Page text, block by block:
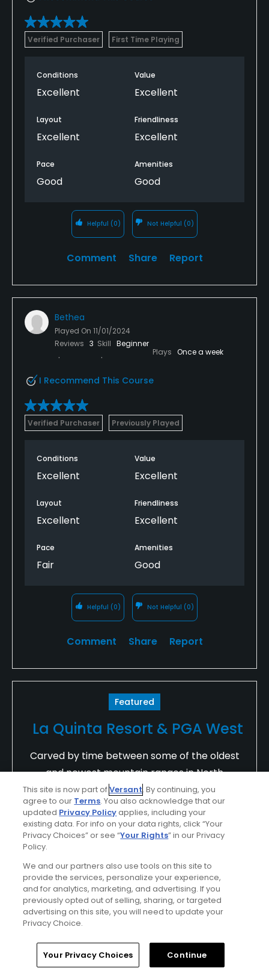
Verified Purchaser First Time Playing
Conditions
Excellent
Value
Excellent
Layout
Excellent
Friendliness
Excellent
Pace
Good
Amenities
Good
Helpful (0) Not Helpful (0)
Comment Share Report
Bethea
Played On 11/01/2024
Reviews 3 Skill Beginner
Plays Once a week
I Recommend This Course
Verified Purchaser Previously Played
Conditions
Excellent
Value
Excellent
Layout
Excellent
Friendliness
Excellent
Pace
Fair
Amenities
Good
Helpful (0) Not Helpful (0)
Comment Share Report
Featured
La Quinta Resort & PGA West
Carved by time between some of the oldest
and newest mountain ranges in North
America lies La Quinta Resort & PGA WEST, a
world famous golf resort just minutes from
Palm Springs and Palm Desert, California.
Challenge your game on 90 holes of
legends.
Find Out More >>
mcpeakmr
Home Search Memberships Library
This site is now part ofVersant. By continuing, you
agree to our Terms. You also acknowledge that our
updated Privacy Policyapplies, including your
existing data. For info on your data rights, click “Your
Privacy Choices” or see “Your Rights” in our Privacy
Policy.
We and our partners also use tools on this site to
provide the services, personalize your experience,
and for analytics, marketing, and advertising. If you
previously opted out of selling, sharing, or targeted
advertising on this site, you will need to update your
Privacy Choice.
Your Privacy Choices Continue